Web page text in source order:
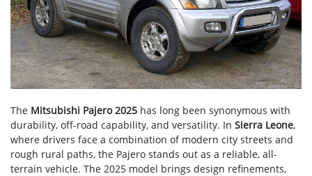
The Mitsubishi Pajero 2025 has long been synonymous with
durability, off-road capability, and versatility. In Sierra Leone,
where drivers face a combination of modern city streets and
rough rural paths, the Pajero stands out as a reliable, all-
terrain vehicle. The 2025 model brings design refinements,